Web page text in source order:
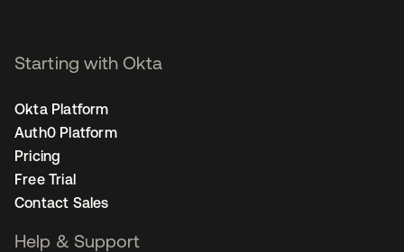
Starting with Okta
Okta Platform
Auth0 Platform
Pricing
Free Trial
Contact Sales
Help & Support